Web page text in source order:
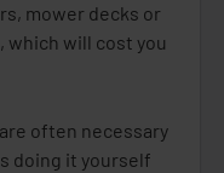
mower decks or
which will cost you
often necessary
doing it yourself